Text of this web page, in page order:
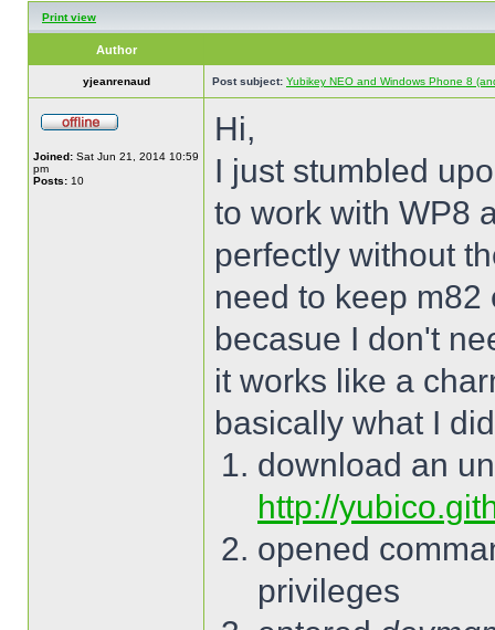
Print view
Author
yjeanrenaud Post subject: Yubikey NEO and Windows Phone 8
Joined: Sat Jun 21, 2014 10:59
pm
Posts: 10
Hi,
I just stumbled
to work with WP8
perfectly without
need to keep
becasue I don't
it works like a
basically what I
download an
http://
opened
privileges